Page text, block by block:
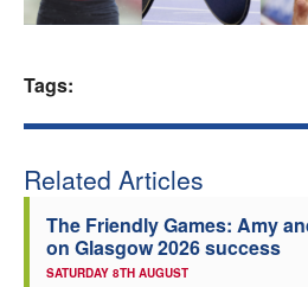
Tags:
Related Articles
The Friendly Games: Amy
on Glasgow 2026 success
SATURDAY 8TH AUGUST